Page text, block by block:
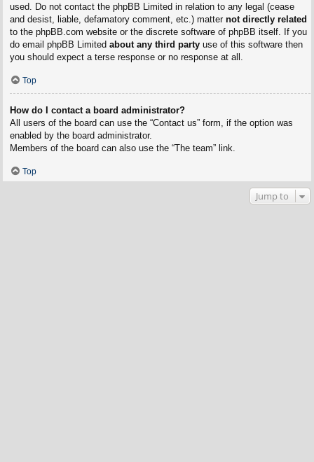
used. Do not contact the phpBB Limited in relation to any legal (cease
and desist, liable, defamatory comment, etc.) matter not directly related
to the phpBB.com website or the discrete software of phpBB itself. If you
do email phpBB Limited about any third partyuse of this software then
you should expect a terse response or no response at all.
Top
How do I contact a board administrator?
All users of the board can use the “Contact us” form, if the option was
enabled by the board administrator.
Members of the board can also use the “The team” link.
Top
Jump to